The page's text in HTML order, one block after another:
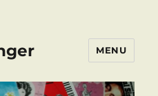
MENU